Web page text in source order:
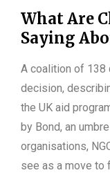
What Are
Saying
A coalition of 138
decision,
the UK aid
by Bond, an
organisations,
see as a move to